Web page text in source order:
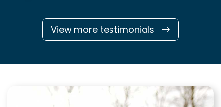
View more testimonials